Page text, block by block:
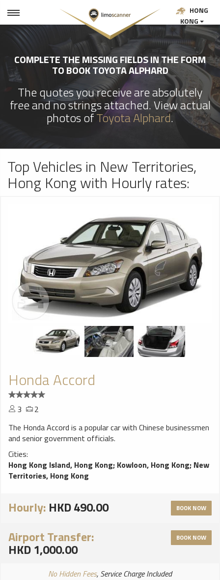
HONG
KONG
COMPLETE THE MISSING FIELDS IN THE FORM
TO BOOK TOYOTA ALPHARD
The quotes you receive are absolutely
free and no strings attached. View actual
photos ofToyota Alphard.
Top Vehicles in New Territories,
Hong Kong with Hourly rates:
Honda Accord
3
2
The Honda Accord is a popular car with Chinese businessmen
and senior government officials.
Cities:
Hong Kong Island, Hong Kong; Kowloon, Hong Kong; New
Territories, Hong Kong
Hourly: HKD 490.00 BOOK NOW
Airport Transfer:
HKD 1,000.00
BOOK NOW
No Hidden Fees, Service Charge Included